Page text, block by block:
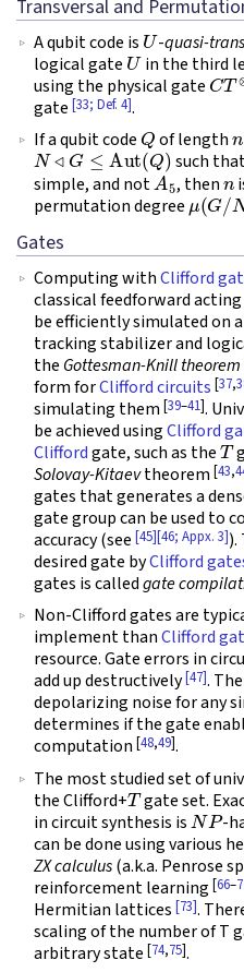
Transversal and
A qubit code isU-quasi-
logical gate Uin the third
using the physical gate CT
gate [33; Def. 4].
If a qubit code Q of length
N◃G≤Aut(Q) such
simple, and notA5 , thenn
permutation degreeμ(G/N)
Gates
Computing withClifford
classical feedforward
be efficiently simulated on
tracking stabilizer and
the Gottesman-Knill theorem
form forClifford circuits [37,
simulating them [39–41].
be achieved usingClifford
Cliffordgate, such as the T
Solovay-Kitaevtheorem [43,
gates that generates a
gate group can be used to
accuracy (see [45][46; Appx. 3]
desired gate byClifford
gates is calledgate
Non-Clifford gates are
implement thanClifford
resource. Gate errors in
add up destructively [47].
depolarizing noise for any
determines if the gate
computation [48,49].
The most studied set of
the Clifford+Tgate set.
in circuit synthesis isNP -
can be done using various
ZX calculus(a.k.a. Penrose
reinforcement learning [66–
Hermitian lattices [73].
scaling of the number of T
arbitrary state [74,75].